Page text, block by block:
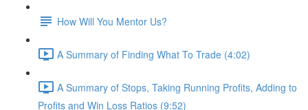
How Will You Mentor Us?
A Summary of Finding What To Trade (4:02)
A Summary of Stops, Taking Running Profits, Adding to
Profits and Win Loss Ratios (9:52)